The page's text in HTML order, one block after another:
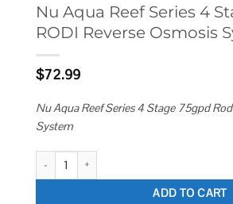
Nu Aqua Reef Series 4
RODI Reverse Osmosis
$72.99
Nu Aqua Reef Series 4 Stage 75gpd
System
Nu Aqua Reef Series 4 Stage 75gpd RODI
ADD TO CART